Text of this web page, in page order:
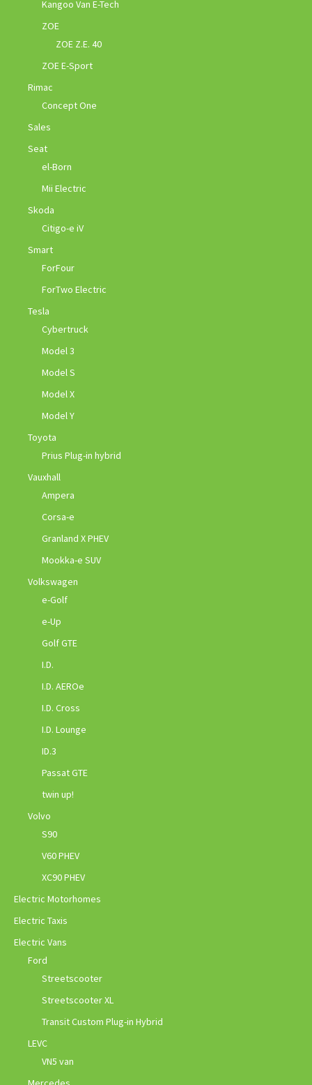
Kangoo Van E-Tech
ZOE
ZOE Z.E. 40
ZOE E-Sport
Rimac
Concept One
Sales
Seat
el-Born
Mii Electric
Skoda
Citigo-e iV
Smart
ForFour
ForTwo Electric
Tesla
Cybertruck
Model 3
Model S
Model X
Model Y
Toyota
Prius Plug-in hybrid
Vauxhall
Ampera
Corsa-e
Granland X PHEV
Mookka-e SUV
Volkswagen
e-Golf
e-Up
Golf GTE
I.D.
I.D. AEROe
I.D. Cross
I.D. Lounge
ID.3
Passat GTE
twin up!
Volvo
S90
V60 PHEV
XC90 PHEV
Electric Motorhomes
Electric Taxis
Electric Vans
Ford
Streetscooter
Streetscooter XL
Transit Custom Plug-in Hybrid
LEVC
VN5 van